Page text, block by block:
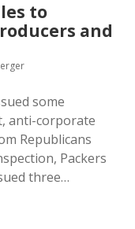
to
and
some
anti-corporate
Republicans
Packers
three…